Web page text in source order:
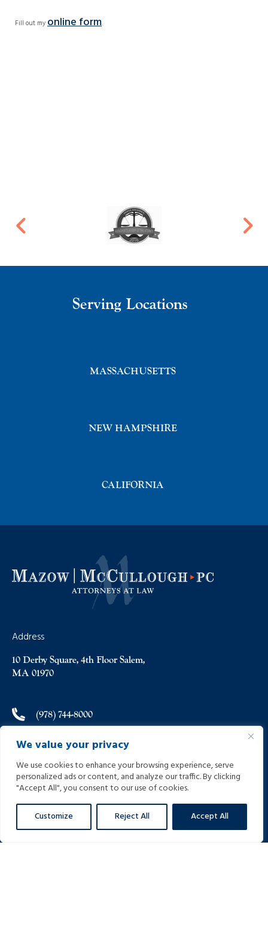
We value your privacy
We use cookies to enhance your browsing experience, serve
personalized ads or content, and analyze our traffic. By clicking
"Accept All", you consent to our use of cookies.
Customize Reject All Accept All
Fill out myonline form.
Address
10 Derby Square, 4th Floor Salem,
MA 01970
(978) 744-8000
(978) 744-8012
info@helpinginjured.com
Serving Locations
MASSACHUSETTS
NEW HAMPSHIRE
CALIFORNIA